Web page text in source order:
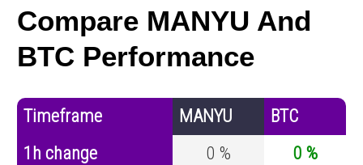
Compare MANYU And
BTC Performance
Timeframe MANYU
BTC
1h change
0 %
0 %